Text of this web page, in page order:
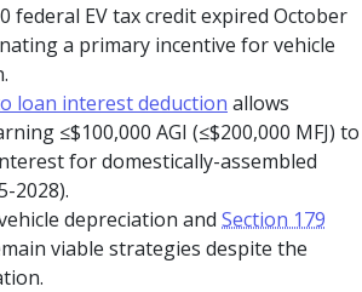
federal EV tax credit expired October
a primary incentive for vehicle
loan interest deduction allows
≤$100,000 AGI (≤$200,000 MFJ) to
for domestically-assembled
2028).
depreciation and Section 179
viable strategies despite the